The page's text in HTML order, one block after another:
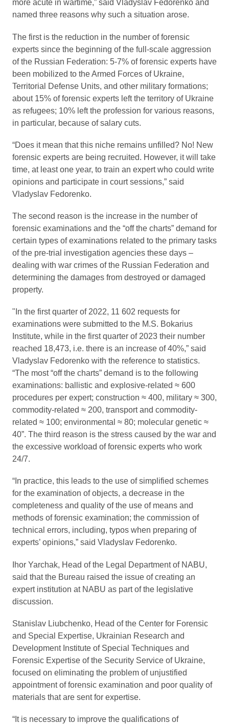
more acute in wartime,” said Vladyslav Fedorenko and
named three reasons why such a situation arose.
The first is the reduction in the number of forensic
experts since the beginning of the full-scale aggression
of the Russian Federation: 5-7% of forensic experts have
been mobilized to the Armed Forces of Ukraine,
Territorial Defense Units, and other military formations;
about 15% of forensic experts left the territory of Ukraine
as refugees; 10% left the profession for various reasons,
in particular, because of salary cuts.
“Does it mean that this niche remains unfilled? No! New
forensic experts are being recruited. However, it will take
time, at least one year, to train an expert who could write
opinions and participate in court sessions,” said
Vladyslav Fedorenko.
The second reason is the increase in the number of
forensic examinations and the “off the charts” demand for
certain types of examinations related to the primary tasks
of the pre-trial investigation agencies these days –
dealing with war crimes of the Russian Federation and
determining the damages from destroyed or damaged
property.
"In the first quarter of 2022, 11 602 requests for
examinations were submitted to the M.S. Bokarius
Institute, while in the first quarter of 2023 their number
reached 18,473, i.e. there is an increase of 40%,” said
Vladyslav Fedorenko with the reference to statistics.
“The most “off the charts” demand is to the following
examinations: ballistic and explosive-related ≈ 600
procedures per expert; construction ≈ 400, military ≈ 300,
commodity-related ≈ 200, transport and commodity-
related ≈ 100; environmental ≈ 80; molecular genetic ≈
40”. The third reason is the stress caused by the war and
the excessive workload of forensic experts who work
24/7.
“In practice, this leads to the use of simplified schemes
for the examination of objects, a decrease in the
completeness and quality of the use of means and
methods of forensic examination; the commission of
technical errors, including, typos when preparing of
experts’ opinions,” said Vladyslav Fedorenko.
Ihor Yarchak, Head of the Legal Department of NABU,
said that the Bureau raised the issue of creating an
expert institution at NABU as part of the legislative
discussion.
Stanislav Liubchenko, Head of the Center for Forensic
and Special Expertise, Ukrainian Research and
Development Institute of Special Techniques and
Forensic Expertise of the Security Service of Ukraine,
focused on eliminating the problem of unjustified
appointment of forensic examination and poor quality of
materials that are sent for expertise.
“It is necessary to improve the qualifications of